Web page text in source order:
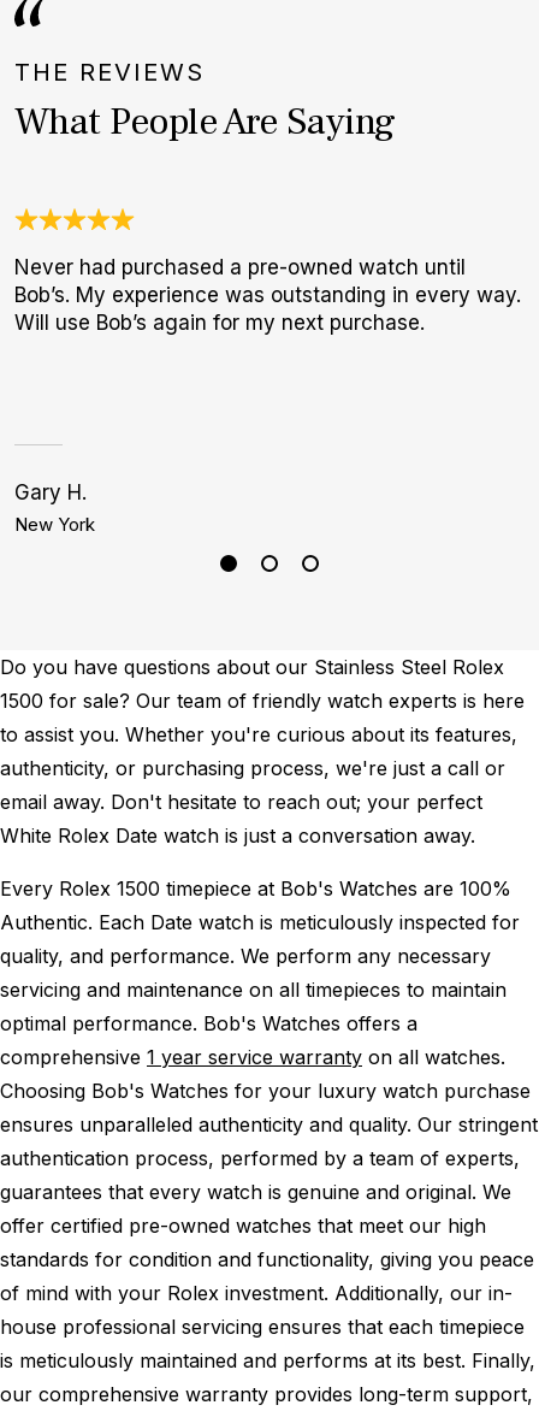
THE REVIEWS
What People Are Saying
Never had purchased a pre-owned watch until
Bob’s. My experience was outstanding in every way.
Will use Bob’s again for my next purchase.
Gary H.
New York
Do you have questions about our Stainless Steel Rolex
1500 for sale? Our team of friendly watch experts is here
to assist you. Whether you're curious about its features,
authenticity, or purchasing process, we're just a call or
email away. Don't hesitate to reach out; your perfect
White Rolex Date watch is just a conversation away.
Every Rolex 1500 timepiece at Bob's Watches are 100%
Authentic. Each Date watch is meticulously inspected for
quality, and performance. We perform any necessary
servicing and maintenance on all timepieces to maintain
optimal performance. Bob's Watches offers a
comprehensive 1 year service warranty on all watches.
Choosing Bob's Watches for your luxury watch purchase
ensures unparalleled authenticity and quality. Our stringent
authentication process, performed by a team of experts,
guarantees that every watch is genuine and original. We
offer certified pre-owned watches that meet our high
standards for condition and functionality, giving you peace
of mind with your Rolex investment. Additionally, our in-
house professional servicing ensures that each timepiece
is meticulously maintained and performs at its best. Finally,
our comprehensive warranty provides long-term support,